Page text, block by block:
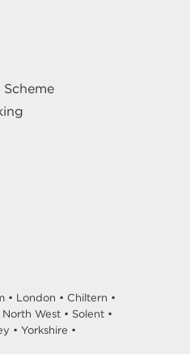
• London • Chiltern •
North West • Solent •
• Yorkshire •